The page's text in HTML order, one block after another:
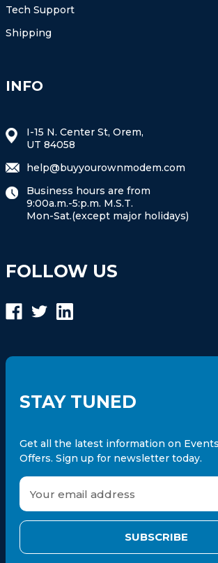
Tech Support
Shipping
INFO
I-15 N. Center St, Orem,
UT 84058
help@buyyourownmodem.com
Business hours are from
9:00a.m.-5:p.m. M.S.T.
Mon-Sat.(except major holidays)
FOLLOW US
STAY TUNED
Get all the latest information on
Offers. Sign up for newsletter today.
E
a
i
A